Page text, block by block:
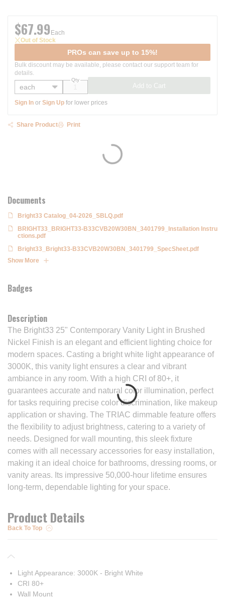
Documents
Bright33 Catalog_04-2026_SBLQ.pdf
BRIGHT33_BRIGHT33-B33CVB20W30BN_3401799_Installation Instru
ctions.pdf
Bright33_Bright33-B33CVB20W30BN_3401799_SpecSheet.pdf
Show More
Badges
Description
The Bright33 25" Contemporary Vanity Light in Brushed
Nickel Finish is an elegant and efficient lighting choice for
modern spaces. Casting a bright white light appearance of
3000K, this vanity light ensures a clear and vibrant
ambiance in any room. With a high CRI of 80+, it
guarantees accurate and natural color illumination, perfect
for tasks requiring precise color discrimination, like makeup
application or shaving. The TRIAC dimmable feature offers
the flexibility to adjust brightness, catering to a variety of
needs. Designed for wall mounting, this sleek fixture
comes with all necessary accessories for easy installation,
making it an ideal choice for bathrooms, dressing rooms, or
vanity areas. Its impressive 50,000-hour lifetime ensures
long-term, dependable lighting for your space.
$67.99 Each
Out of Stock
PROs can save up to 15%!
Bulk discount may be available, please contact our support team for
details.
Qty
Add to Cart
Sign In or Sign Up for lower prices
Share Product Print
Product Details
Back To Top
Light Appearance: 3000K - Bright White
CRI 80+
Wall Mount